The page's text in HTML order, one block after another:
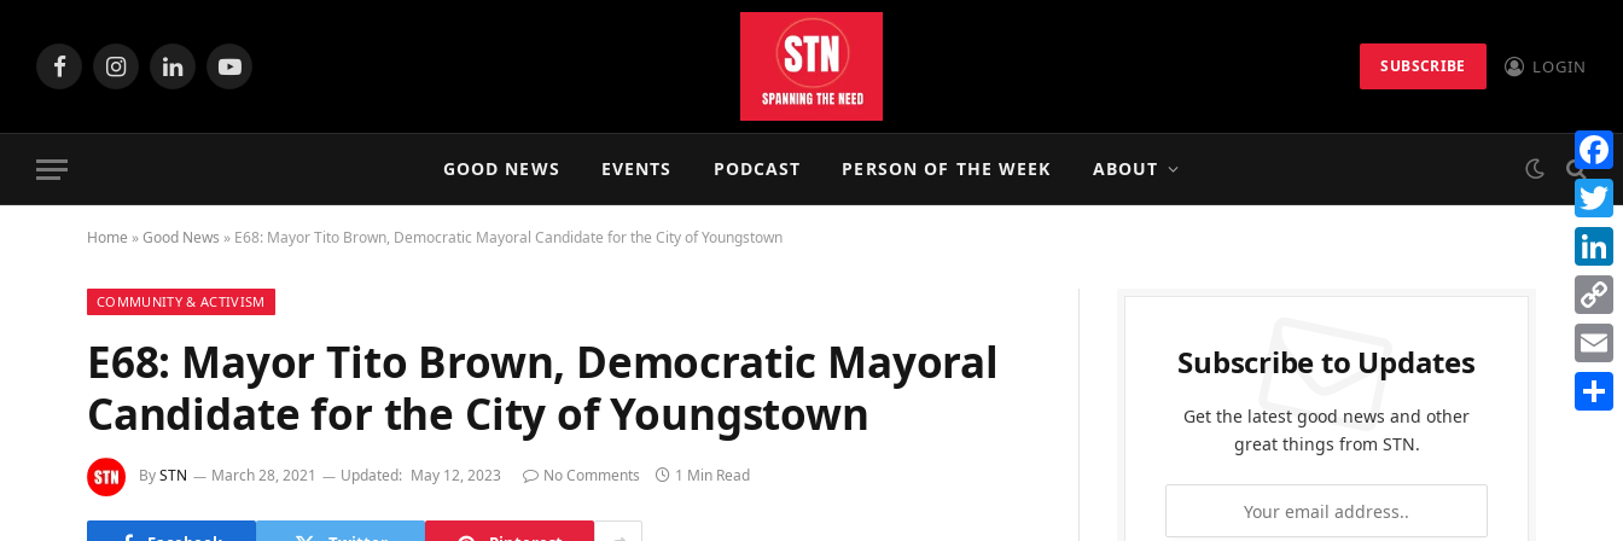
FacebookInstagramLinkedInYouTube SUBSCRIBE LOGIN
GOOD NEWS EVENTS PODCAST PERSON OF THE WEEK ABOUT
Home »Good News » E68: Mayor Tito Brown, Democratic Mayoral Candidate for the City of Youngstown
COMMUNITY & ACTIVISM
E68: Mayor Tito Brown, Democratic Mayoral
Candidate for the City of Youngstown
BySTN March 28, 2021 Updated: May 12, 2023 No Comments 1 Min Read
Subscribe to Updates
Get the latest good news and other
great things from STN.
Copy
Link
Email